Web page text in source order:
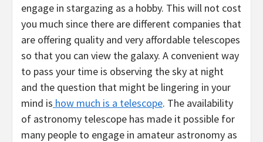
engage in stargazing as a hobby. This will not cost
you much since there are different companies that
are offering quality and very affordable telescopes
so that you can view the galaxy. A convenient way
to pass your time is observing the sky at night
and the question that might be lingering in your
mind is how much is a telescope. The availability
of astronomy telescope has made it possible for
many people to engage in amateur astronomy as